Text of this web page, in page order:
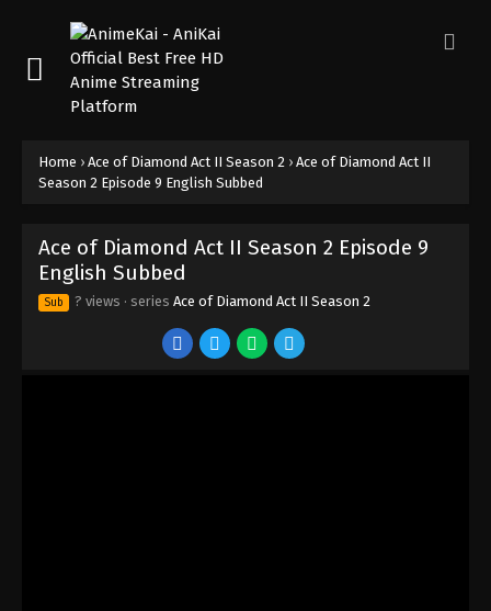
Home › Ace of Diamond Act II Season 2 › Ace of Diamond Act II
Season 2 Episode 9 English Subbed
Ace of Diamond Act II Season 2 Episode 9
English Subbed
Sub ? views · series Ace of Diamond Act II Season 2